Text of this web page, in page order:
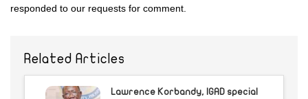
responded to our requests for comment.
Related Articles
Lawrence Korbandy, IGAD special